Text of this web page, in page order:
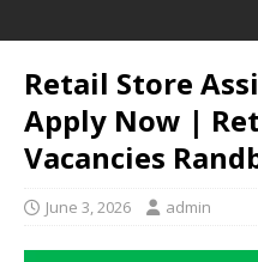
Retail Store
Apply Now |
Vacancies
June 3, 2026 admin